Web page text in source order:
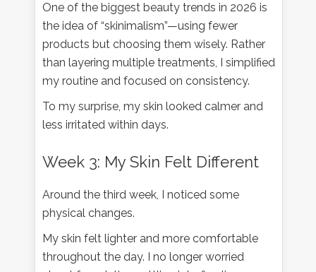
One of the biggest beauty trends in 2026 is
the idea of “skinimalism”—using fewer
products but choosing them wisely. Rather
than layering multiple treatments, I simplified
my routine and focused on consistency.
To my surprise, my skin looked calmer and
less irritated within days.
Week 3: My Skin Felt Different
Around the third week, I noticed some
physical changes.
My skin felt lighter and more comfortable
throughout the day. I no longer worried